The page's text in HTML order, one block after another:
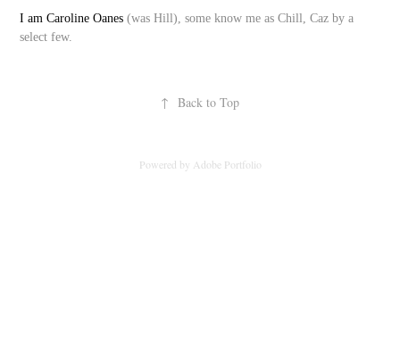
I am Caroline Oanes(was Hill), some know me as Chill, Caz by a
select few.
↑ Back to Top
Powered by Adobe Portfolio